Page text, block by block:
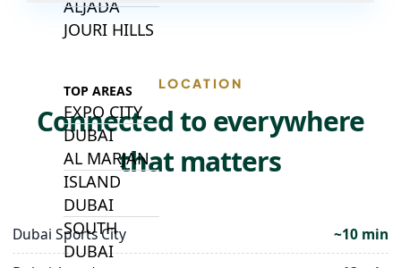
ALJADA
JOURI HILLS
TOP AREAS
EXPO CITY
DUBAI
AL MARJAN
ISLAND
DUBAI
SOUTH
DUBAI
LOCATION
Connected to everywhere
that matters
Dubai Sports City
~10 min